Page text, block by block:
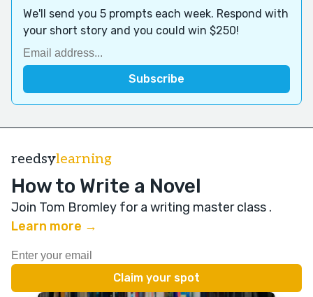
We'll send you 5 prompts each week. Respond with
your short story and you could win $250!
reedsylearning
How to Write a Novel
Join Tom Bromley for a writing master class .
Learn more →